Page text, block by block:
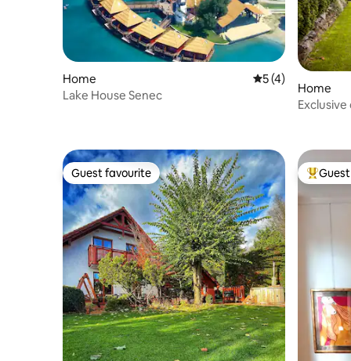
Home 5 out of 5
5 (4)
Lake House Senec
Home
Guest favourite
Guest favourite Top